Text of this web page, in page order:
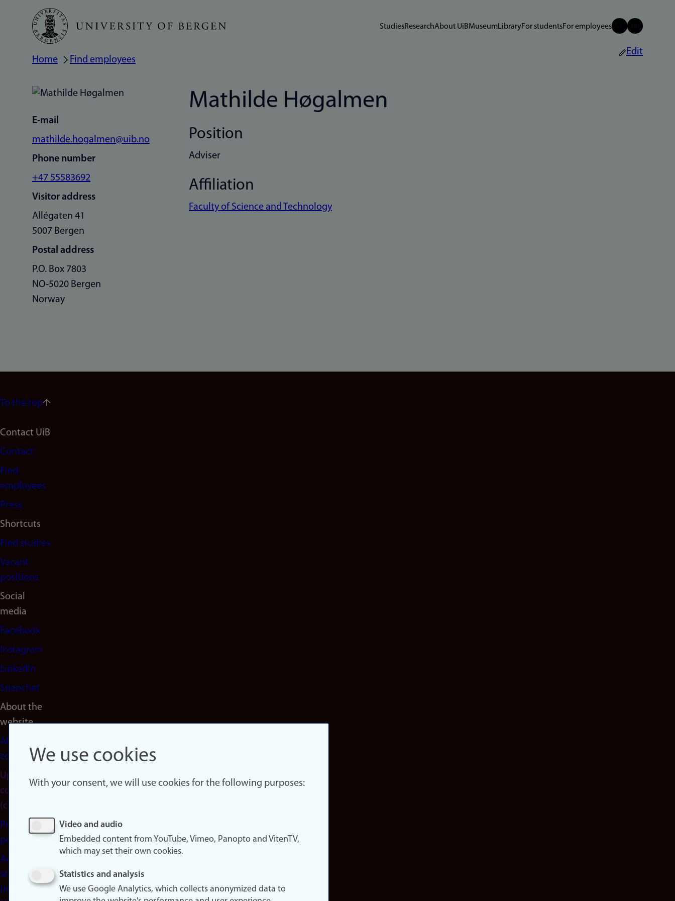
Skip
main
StudiesResearchAbout UiBMuseumLibraryFor studentsFor employees
Breadcrumb
Home Find employees
Edit
E-mail
mathilde.hogalmen@uib.no
Phone number
+47 55583692
Visitor address
Allégaten 41
5007 Bergen
Postal address
P.O. Box 7803
NO-5020 Bergen
Norway
Mathilde Høgalmen
Position
Adviser
Affiliation
Faculty of Science and Technology
To the top
Footer
navigation
(en)
Contact UiB
Contact
Find
employees
Press
Shortcuts
Find studies
Vacant
positions
Social
media
Facebook
Instagram
LinkedIn
Snapchat
About the
website
About
cookies
Update
consent
(cookies)
Privacy
policy
Accessibility
statement
(in
We use cookies
With your consent, we will use cookies for the following purposes:
Video and audio
Embedded content from YouTube, Vimeo, Panopto and VitenTV,
which may set their own cookies.
Statistics and analysis
We use Google Analytics, which collects anonymized data to